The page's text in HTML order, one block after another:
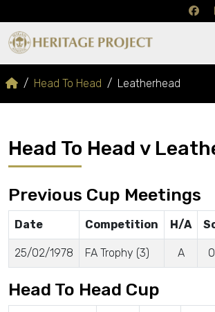
Head To Head Leatherhead
Head To Head v
Previous Cup Meetings
Date Competition H/A
25/02/1978 FA Trophy (3) A
Head To Head Cup